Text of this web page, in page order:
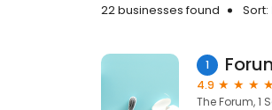
22 businesses found Sort:
1
4.9
The Forum, 1